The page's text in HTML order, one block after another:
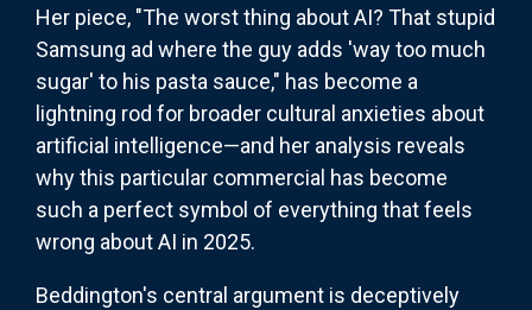
Her piece, "The worst thing about AI? That stupid
Samsung ad where the guy adds 'way too much
sugar' to his pasta sauce," has become a
lightning rod for broader cultural anxieties about
artificial intelligence—and her analysis reveals
why this particular commercial has become
such a perfect symbol of everything that feels
wrong about AI in 2025.
Beddington's central argument is deceptively